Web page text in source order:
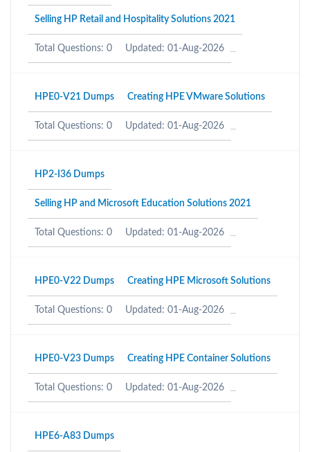
Selling HP Retail and Hospitality Solutions 2021
Total Questions: 0 Updated: 01-Aug-2026
HPE0-V21 Dumps Creating HPE VMware Solutions
Total Questions: 0 Updated: 01-Aug-2026
HP2-I36 Dumps
Selling HP and Microsoft Education Solutions 2021
Total Questions: 0 Updated: 01-Aug-2026
HPE0-V22 Dumps Creating HPE Microsoft Solutions
Total Questions: 0 Updated: 01-Aug-2026
HPE0-V23 Dumps Creating HPE Container Solutions
Total Questions: 0 Updated: 01-Aug-2026
HPE6-A83 Dumps